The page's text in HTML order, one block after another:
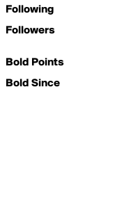
Following
Followers
Bold Points
Bold Since